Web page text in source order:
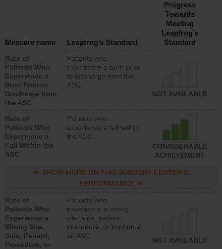
Measure name Leapfrog’s Standard
Progress
Towards
Meeting
Leapfrog’s
Standard
Rate of
Patients Who
Experience a
Burn Prior to
Discharge from
the ASC
Patients who
experience a burn prior
to discharge from the
ASC
NOT AVAILABLE
Rate of
Patients Who
Experience a
Fall Within the
ASC
Patients who
experience a fall within
the ASC
CONSIDERABLE
ACHIEVEMENT
SHOW MORE ON THIS SURGERY CENTER’S
PERFORMANCE
Rate of
Patients Who
Experience a
Wrong Site,
Side, Patient,
Procedure, or
Patients who
experience a wrong
site, side, patient,
procedure, or implant in
an ASC
NOT AVAILABLE